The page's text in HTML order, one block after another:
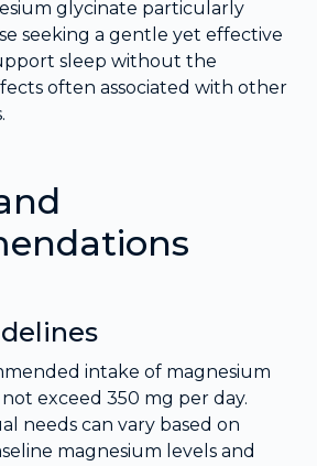
glycinate particularly
seeking a gentle yet effective
sleep without the
often associated with other
intake of magnesium
exceed 350 mg per day.
needs can vary based on
magnesium levels and